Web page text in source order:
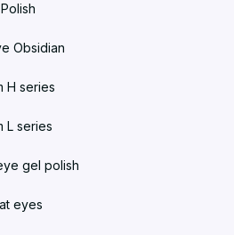
Obsidian
H series
L series
gel polish
eyes